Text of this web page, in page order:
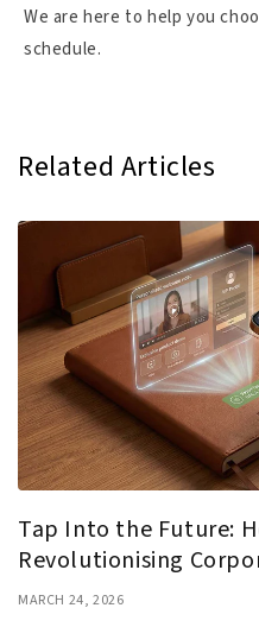
We are here to help you
schedule.
Related Articles
Tap Into the Future:
Revolutionising
MARCH 24, 2026